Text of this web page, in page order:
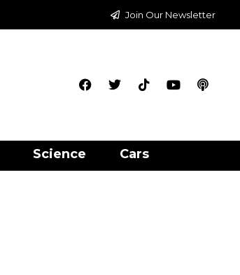
Join Our Newsletter
Science Cars